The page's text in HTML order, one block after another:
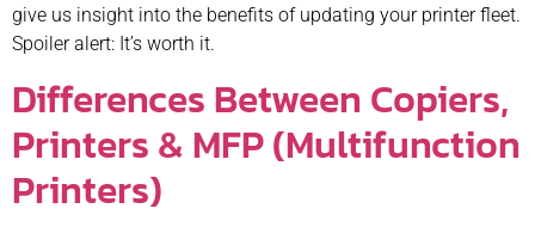
give us insight into the benefits of updating your printer fleet.
Spoiler alert: It’s worth it.
Differences Between Copiers,
Printers & MFP (Multifunction
Printers)